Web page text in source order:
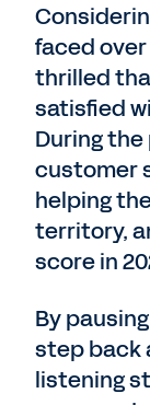
faced over
thrilled
satisfied
During
customer
helping
territory,
score in
By
step back
listening